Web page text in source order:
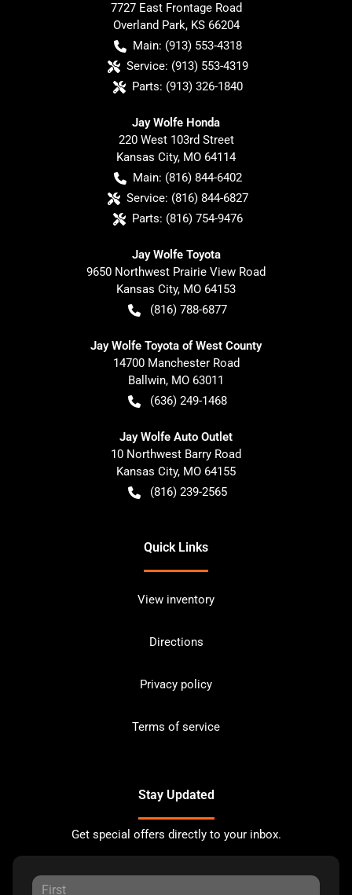
7727 East Frontage Road
Overland Park, KS 66204
Main: (913) 553-4318
Service: (913) 553-4319
Parts: (913) 326-1840
Jay Wolfe Honda
220 West 103rd Street
Kansas City, MO 64114
Main: (816) 844-6402
Service: (816) 844-6827
Parts: (816) 754-9476
Jay Wolfe Toyota
9650 Northwest Prairie View Road
Kansas City, MO 64153
(816) 788-6877
Jay Wolfe Toyota of West County
14700 Manchester Road
Ballwin, MO 63011
(636) 249-1468
Jay Wolfe Auto Outlet
10 Northwest Barry Road
Kansas City, MO 64155
(816) 239-2565
Quick Links
View inventory
Directions
Privacy policy
Terms of service
Stay Updated
Get special offers directly to your inbox.